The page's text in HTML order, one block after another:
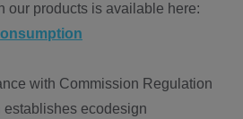
our products is available here:
with Commission Regulation
ecodesign